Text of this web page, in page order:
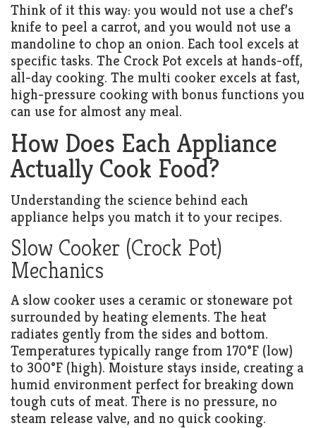
Think of it this way: you would not use a chef’s
knife to peel a carrot, and you would not use a
mandoline to chop an onion. Each tool excels at
specific tasks. The Crock Pot excels at hands-off,
all-day cooking. The multi cooker excels at fast,
high-pressure cooking with bonus functions you
can use for almost any meal.
How Does Each Appliance
Actually Cook Food?
Understanding the science behind each
appliance helps you match it to your recipes.
Slow Cooker (Crock Pot)
Mechanics
A slow cooker uses a ceramic or stoneware pot
surrounded by heating elements. The heat
radiates gently from the sides and bottom.
Temperatures typically range from 170°F (low)
to 300°F (high). Moisture stays inside, creating a
humid environment perfect for breaking down
tough cuts of meat. There is no pressure, no
steam release valve, and no quick cooking.